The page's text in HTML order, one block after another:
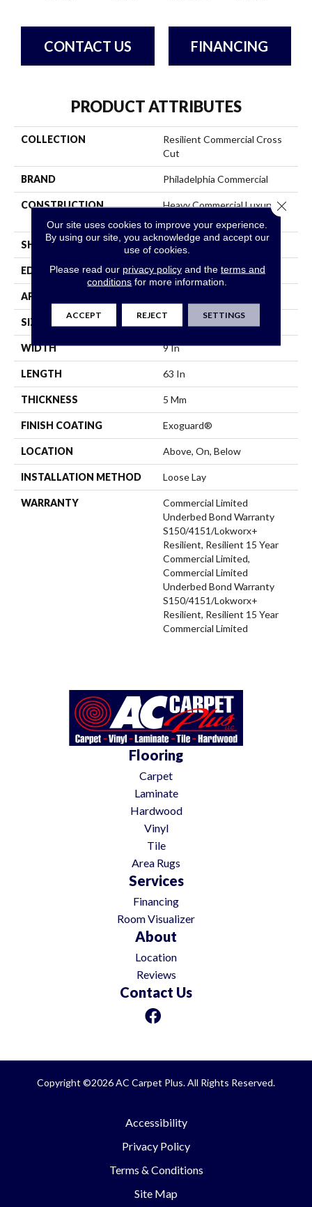
CONTACT US FINANCING
PRODUCT ATTRIBUTES
COLLECTION
Resilient Commercial Cross
Cut
BRAND Philadelphia Commercial
CONSTRUCTION
Heavy Commercial Luxury
SHAPE Plank
EDGE Square
APPLICATION
SIZE 9 In W, 63 In L
WIDTH 9 In
LENGTH 63 In
THICKNESS 5 Mm
FINISH COATING Exoguard®
LOCATION Above, On, Below
INSTALLATION METHOD Loose Lay
WARRANTY
Commercial Limited
Underbed Bond Warranty
S150/4151/Lokworx+
Resilient, Resilient 15 Year
Commercial Limited,
Commercial Limited
Underbed Bond Warranty
S150/4151/Lokworx+
Resilient, Resilient 15 Year
Commercial Limited
Flooring
Carpet
Laminate
Hardwood
Vinyl
Tile
Area Rugs
Services
Financing
Room Visualizer
About
Location
Reviews
Contact Us
Copyright ©2026 AC Carpet Plus. All Rights Reserved.
Accessibility
Privacy Policy
Terms & Conditions
Site Map
Our site uses cookies to improve your experience.
By using our site, you acknowledge and accept our
use of cookies.
Please read our privacy policyand the terms and
conditions for more information.
ACCEPT REJECT SETTINGS
Close